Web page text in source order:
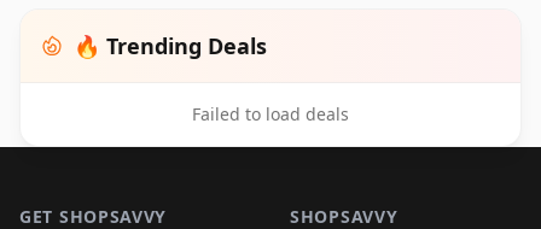
🔥 Trending Deals
Failed to load deals
GET SHOPSAVVY SHOPSAVVY